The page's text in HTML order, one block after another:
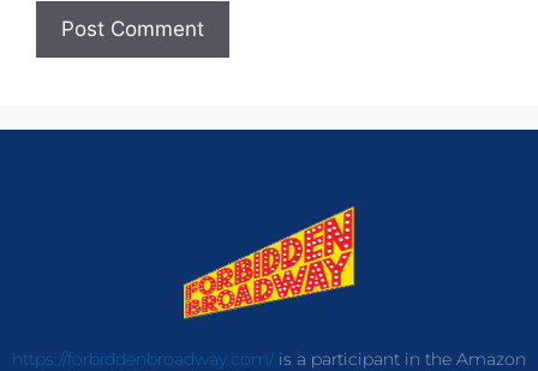
https://forbiddenbroadway.com/is a participant in the Amazon